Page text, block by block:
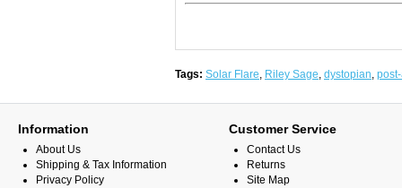
Tags: Solar Flare, Riley Sage, dystopian,
Information
About Us
Shipping & Tax Information
Privacy Policy
Customer Service
Contact Us
Returns
Site Map